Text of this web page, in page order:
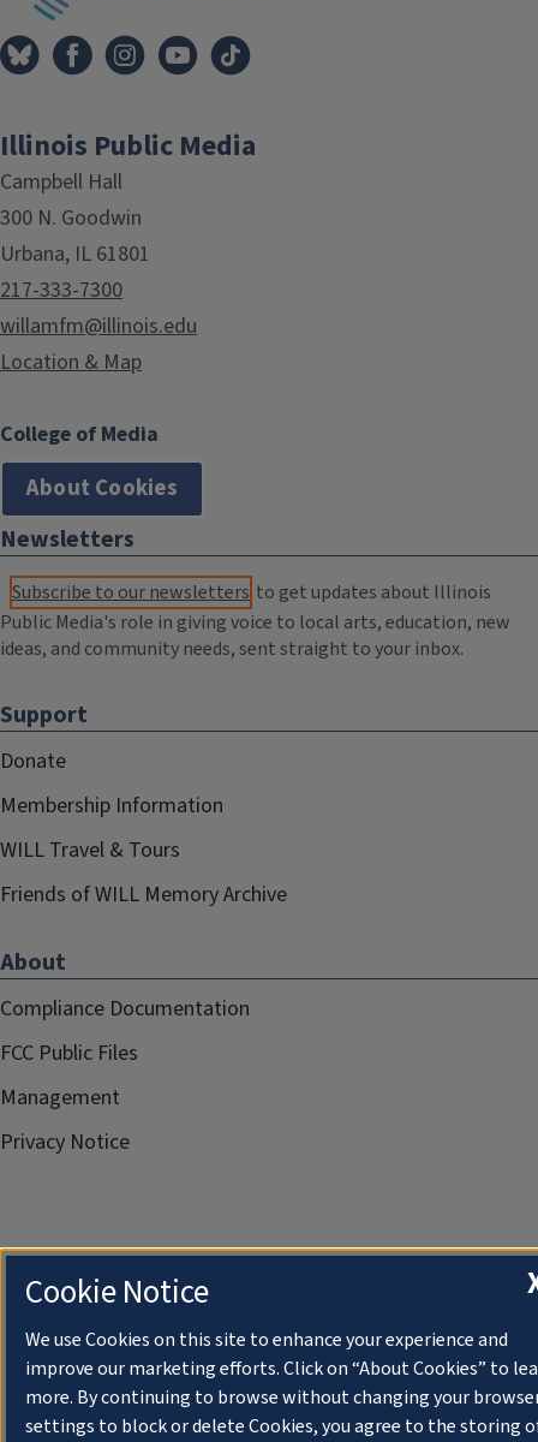
Illinois Public Media
Campbell Hall
300 N. Goodwin
Urbana, IL 61801
217-333-7300
willamfm@illinois.edu
Location & Map
College of Media
About Cookies
Newsletters
Subscribe to our newsletters to get updates about Illinois
Public Media's role in giving voice to local arts, education, new
ideas, and community needs, sent straight to your inbox.
Support
Donate
Membership Information
WILL Travel & Tours
Friends of WILL Memory Archive
About
Compliance Documentation
FCC Public Files
Management
Privacy Notice
Cookie Notice
We use Cookies on this site to enhance your experience and
improve our marketing efforts. Click on “About Cookies” to
more. By continuing to browse without changing your
settings to block or delete Cookies, you agree to the storing